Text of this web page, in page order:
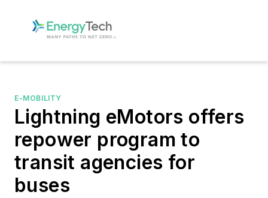
E-MOBILITY
Lightning eMotors offers
repower program to
transit agencies for
buses